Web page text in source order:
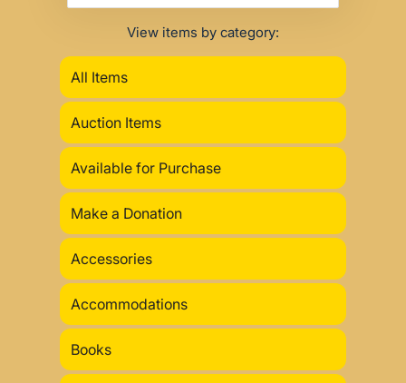
View items by category:
All Items
Auction Items
Available for Purchase
Make a Donation
Accessories
Accommodations
Books